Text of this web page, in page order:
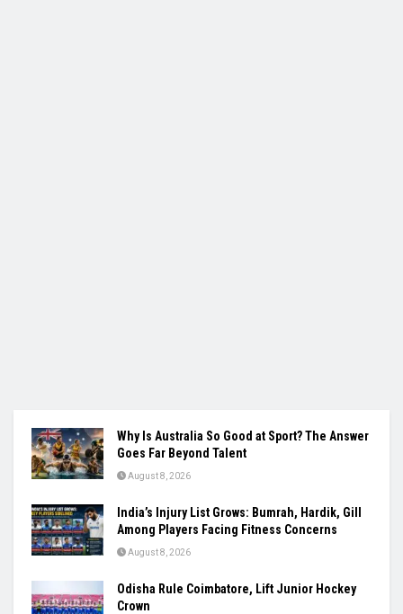
Why Is Australia So Good at Sport? The Answer
Goes Far Beyond Talent
August 8, 2026
India’s Injury List Grows: Bumrah, Hardik, Gill
Among Players Facing Fitness Concerns
August 8, 2026
Odisha Rule Coimbatore, Lift Junior Hockey
Crown